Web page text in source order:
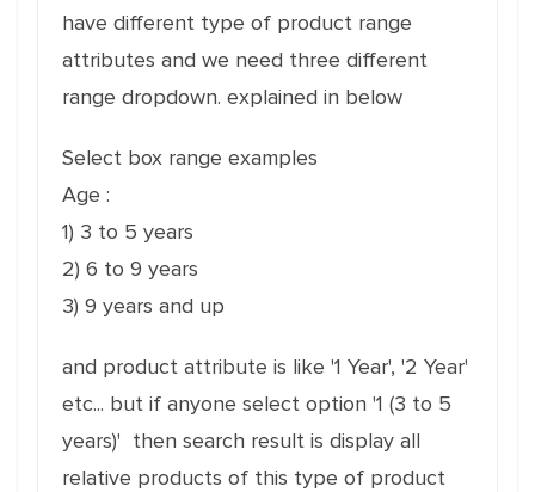
have different type of product range
attributes and we need three different
range dropdown. explained in below
Select box range examples
Age :
1) 3 to 5 years
2) 6 to 9 years
3) 9 years and up
and product attribute is like '1 Year', '2 Year'
etc... but if anyone select option '1 (3 to 5
years)' then search result is display all
relative products of this type of product